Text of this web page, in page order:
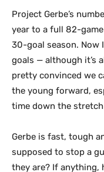
Project Gerbe’s
year to a full 82-game
30-goal season. Now
goals — although it’s
pretty convinced we
the young forward,
time down the stretch
Gerbe is fast, tough
supposed to stop a
they are? If anything,